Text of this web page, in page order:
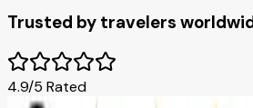
Trusted by travelers
4.9/5 Rated